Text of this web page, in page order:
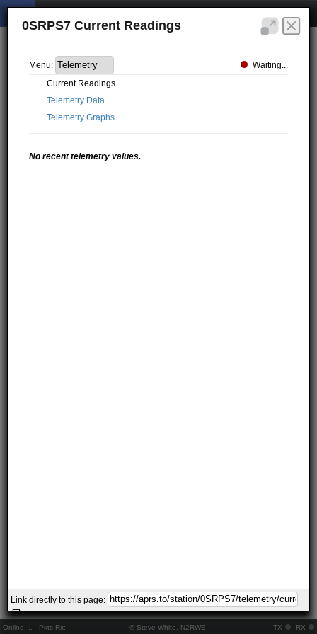
Online: Pkts Rx: © Steve White, N2RWE TX RX
0SRPS7 Current Readings
Menu:
Waiting...
Current Readings
Telemetry Data
Telemetry Graphs
No recent telemetry values.
Link directly to this page: